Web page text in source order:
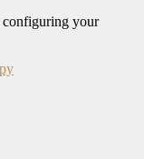
configuring your